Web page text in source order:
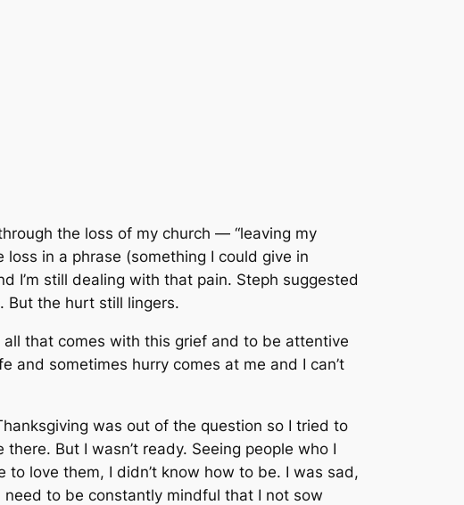
the loss of my church — “leaving my
in a phrase (something I could give in
I’m still dealing with that pain. Steph suggested
But the hurt still lingers.
that comes with this grief and to be attentive
and sometimes hurry comes at me and I can’t
was out of the question so I tried to
But I wasn’t ready. Seeing people who I
love them, I didn’t know how to be. I was sad,
to be constantly mindful that I not sow